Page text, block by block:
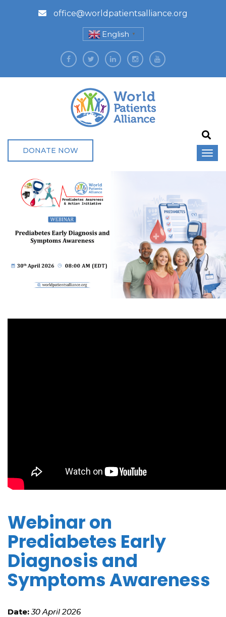
office@worldpatientsalliance.org
English ▼
DONATE NOW
Webinar on
Prediabetes Early
Diagnosis and
Symptoms Awareness
Date: 30 April 2026